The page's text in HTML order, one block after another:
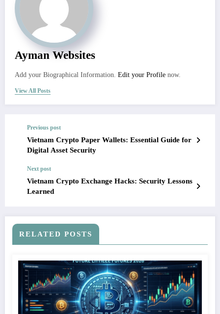
Ayman Websites
Add your Biographical Information. Edit your Profile now.
View All Posts
Previous post
Vietnam Crypto Paper Wallets: Essential Guide for
Digital Asset Security
Next post
Vietnam Crypto Exchange Hacks: Security Lessons
Learned
RELATED POSTS